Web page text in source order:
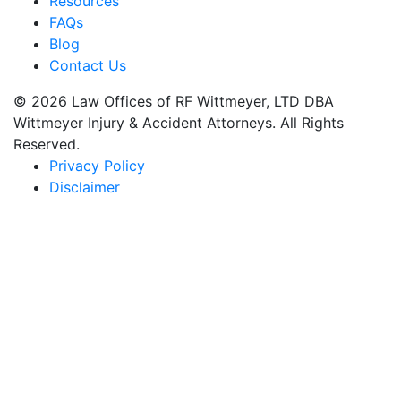
FAQs
Blog
Contact Us
© 2026 Law Offices of RF Wittmeyer, LTD DBA
Wittmeyer Injury & Accident Attorneys. All Rights
Reserved.
Privacy Policy
Disclaimer